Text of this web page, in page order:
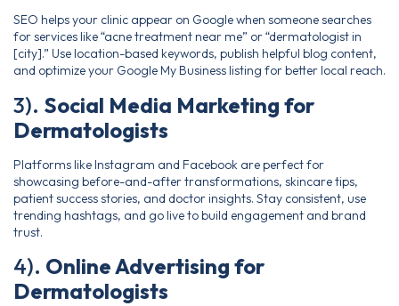
SEO helps your clinic appear on Google when someone searches
for services like “acne treatment near me” or “dermatologist in
[city].” Use location-based keywords, publish helpful blog content,
and optimize your Google My Business listing for better local reach.
3). Social Media Marketing for
Dermatologists
Platforms like Instagram and Facebook are perfect for
showcasing before-and-after transformations, skincare tips,
patient success stories, and doctor insights. Stay consistent, use
trending hashtags, and go live to build engagement and brand
trust.
4). Online Advertising for
Dermatologists